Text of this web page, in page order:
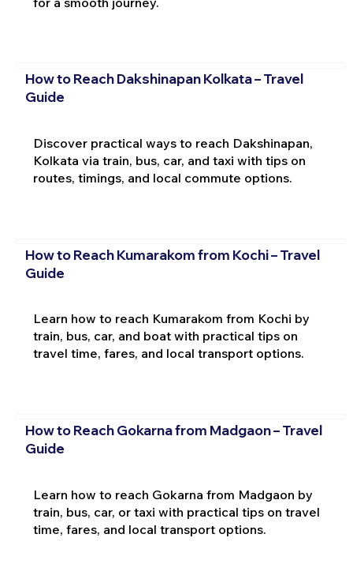
How to Reach Dakshinapan Kolkata – Travel
Guide
Discover practical ways to reach Dakshinapan,
Kolkata via train, bus, car, and taxi with tips on
routes, timings, and local commute options.
How to Reach Kumarakom from Kochi – Travel
Guide
Learn how to reach Kumarakom from Kochi by
train, bus, car, and boat with practical tips on
travel time, fares, and local transport options.
How to Reach Gokarna from Madgaon – Travel
Guide
Learn how to reach Gokarna from Madgaon by
train, bus, car, or taxi with practical tips on travel
time, fares, and local transport options.